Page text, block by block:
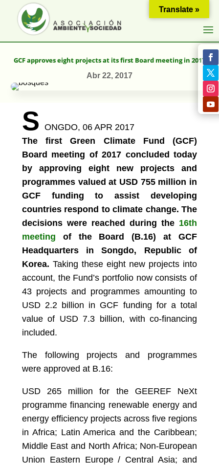
GCF approves eight projects at its first Board meeting in 2017
Abr 22, 2017
S ONGDO, 06 APR 2017
The first Green Climate Fund (GCF)
Board meeting of 2017 concluded today
by approving eight new projects and
programmes valued at USD 755 million in
GCF funding to assist developing
countries respond to climate change. The
decisions were reached during the 16th
meeting of the Board (B.16) at GCF
Headquarters in Songdo, Republic of
Korea. Taking these eight new projects into
account, the Fund’s portfolio now consists of
43 projects and programmes amounting to
USD 2.2 billion in GCF funding for a total
value of USD 7.3 billion, with co-financing
included.
The following projects and programmes
were approved at B.16:
USD 265 million for the GEEREF NeXt
programme financing renewable energy and
energy efficiency projects across five regions
in Africa; Latin America and the Caribbean;
Middle East and North Africa; Non-European
Union Eastern Europe / Central Asia; and
Translate »